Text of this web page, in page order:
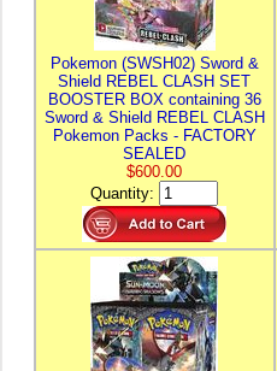
Pokemon (SWSH02) Sword &
Shield REBEL CLASH SET
BOOSTER BOX containing 36
Sword & Shield REBEL CLASH
Pokemon Packs - FACTORY
SEALED
$600.00
Quantity: